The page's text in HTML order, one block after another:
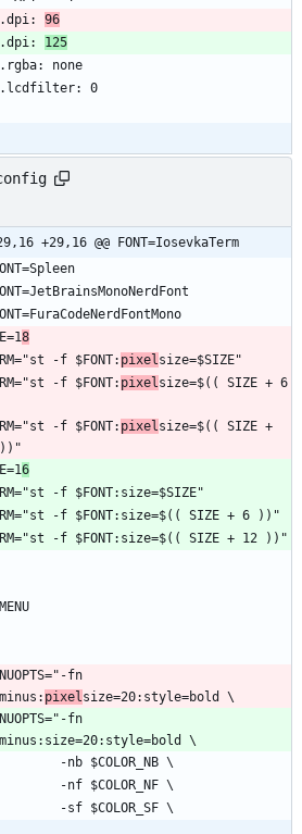
96
125
+29,16 @@ FONT=IosevkaTerm
8
-f $FONT: pixel
-f $FONT: pixelsize=$(( SIZE + 6
-f $FONT: pixelsize=$(( SIZE +
6
fn
pixel
fn